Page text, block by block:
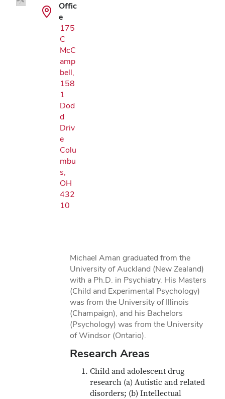
Offic
e
175
C
McC
amp
bell,
158
1
Dod
d
Driv
e
Colu
mbu
s,
OH
432
10
Michael Aman graduated from the
University of Auckland (New Zealand)
with a Ph.D. in Psychiatry. His Masters
(Child and Experimental Psychology)
was from the University of Illinois
(Champaign), and his Bachelors
(Psychology) was from the University
of Windsor (Ontario).
Research Areas
Child and adolescent drug
research (a) Autistic and related
disorders; (b) Intellectual